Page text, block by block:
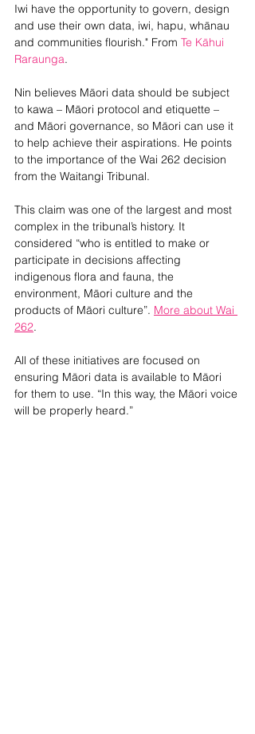
Iwi have the opportunity to govern, design
and use their own data, iwi, hapu, whānau
and communities flourish." From Te Kāhui
Raraunga.
Nin believes Māori data should be subject
to kawa – Māori protocol and etiquette –
and Māori governance, so Māori can use it
to help achieve their aspirations. He points
to the importance of the Wai 262 decision
from the Waitangi Tribunal.
This claim was one of the largest and most
complex in the tribunal’s history. It
considered “who is entitled to make or
participate in decisions affecting
indigenous flora and fauna, the
environment, Māori culture and the
products of Māori culture”. More about Wai
262.
All of these initiatives are focused on
ensuring Māori data is available to Māori
for them to use. “In this way, the Māori voice
will be properly heard.”